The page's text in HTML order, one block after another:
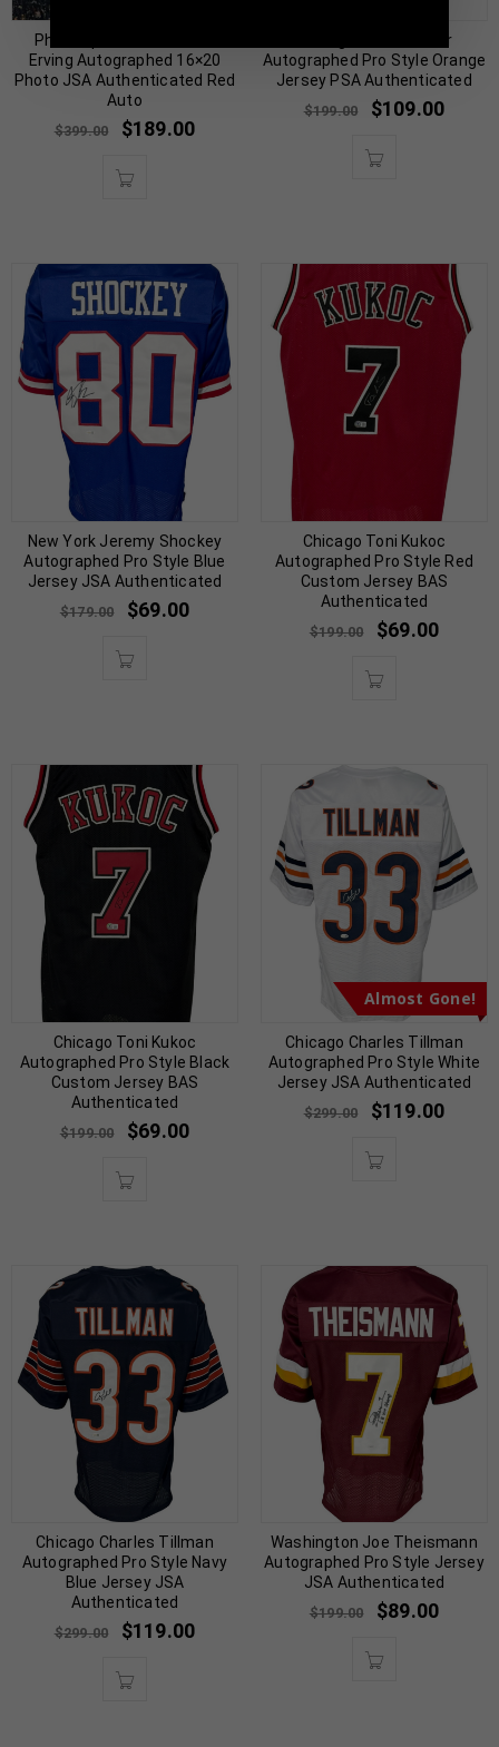
Philadelphia 76ers Julius
Erving Autographed 16×20
Photo JSA Authenticated Red
Auto
$399.00 $189.00
Chicago Devin Hester
Autographed Pro Style Orange
Jersey PSA Authenticated
$199.00 $109.00
New York Jeremy Shockey
Autographed Pro Style Blue
Jersey JSA Authenticated
$179.00 $69.00
Chicago Toni Kukoc
Autographed Pro Style Red
Custom Jersey BAS
Authenticated
$199.00 $69.00
Chicago Toni Kukoc
Autographed Pro Style Black
Custom Jersey BAS
Authenticated
$199.00 $69.00
Almost Gone!
Chicago Charles Tillman
Autographed Pro Style White
Jersey JSA Authenticated
$299.00 $119.00
Chicago Charles Tillman
Autographed Pro Style Navy
Blue Jersey JSA
Authenticated
$299.00 $119.00
Washington Joe Theismann
Autographed Pro Style Jersey
JSA Authenticated
$199.00 $89.00